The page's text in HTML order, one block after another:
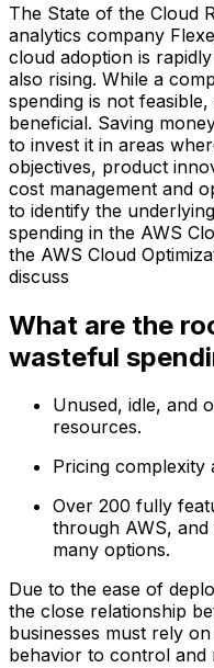
The State of the Cloud
analytics company
cloud adoption is
also rising. While a
spending is not
beneficial. Saving
to invest it in areas
objectives, product
cost management and
to identify the
spending in the AWS
the AWS Cloud
discuss
What are the
wasteful
Unused, idle, and
resources.
Pricing complexity
Over 200 fully
through AWS, and
many options.
Due to the ease of
the close relationship
businesses must rely
behavior to control and